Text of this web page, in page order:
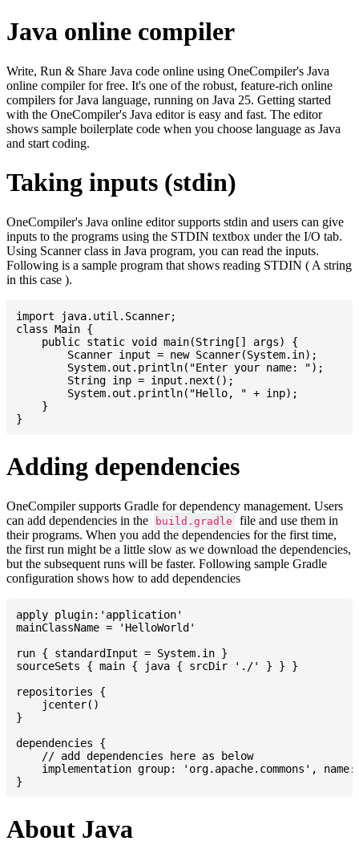
Java online compiler
Write, Run & Share Java code online using OneCompiler's Java
online compiler for free. It's one of the robust, feature-rich online
compilers for Java language, running on Java 25. Getting started
with the OneCompiler's Java editor is easy and fast. The editor
shows sample boilerplate code when you choose language as Java
and start coding.
Taking inputs (stdin)
OneCompiler's Java online editor supports stdin and users can give
inputs to the programs using the STDIN textbox under the I/O tab.
Using Scanner class in Java program, you can read the inputs.
Following is a sample program that shows reading STDIN ( A string
in this case ).
import java.util.Scanner;
class Main {
    public static void main(String[] args) {
    }
Adding dependencies
OneCompiler supports Gradle for dependency management. Users
can add dependencies in the
build.gradle
file and use them in
their programs. When you add the dependencies for the first time,
the first run might be a little slow as we download the dependencies,
but the subsequent runs will be faster. Following sample Gradle
configuration shows how to add dependencies
apply plugin:'application'
mainClassName = 'HelloWorld'
run { standardInput = System.in }
sourceSets { main { java { srcDir './' } } }
repositories {
    jcenter()
}
dependencies {
    // add dependencies here as below
implementation group: 'org.apache.commons',
About Java